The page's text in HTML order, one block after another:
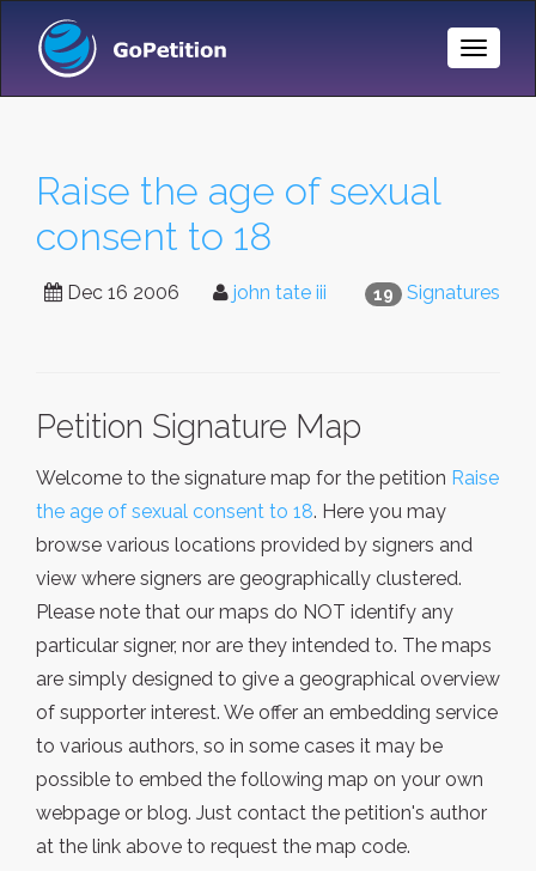
Toggle
Raise the age of sexual
consent to 18
19 Signatures
Dec 16 2006 john tate iii
Petition Signature Map
Welcome to the signature map for the petition Raise
the age of sexual consent to 18. Here you may
browse various locations provided by signers and
view where signers are geographically clustered.
Please note that our maps do NOT identify any
particular signer, nor are they intended to. The maps
are simply designed to give a geographical overview
of supporter interest. We offer an embedding service
to various authors, so in some cases it may be
possible to embed the following map on your own
webpage or blog. Just contact the petition's author
at the link above to request the map code.